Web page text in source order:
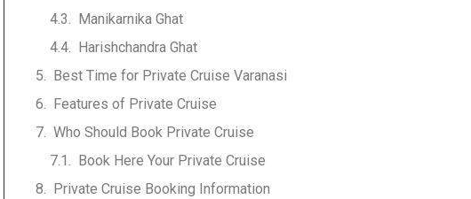
Manikarnika Ghat
Harishchandra Ghat
Best Time for Private Cruise Varanasi
Features of Private Cruise
Who Should Book Private Cruise
Book Here Your Private Cruise
Private Cruise Booking Information